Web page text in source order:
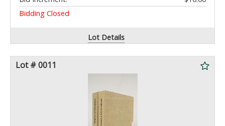
Bidding Closed
Lot Details
Lot # 0011